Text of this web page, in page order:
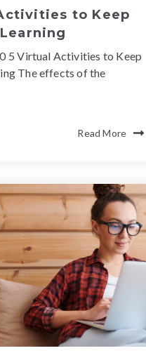
to Keep
5 Virtual Activities to Keep
The effects of the
Read More